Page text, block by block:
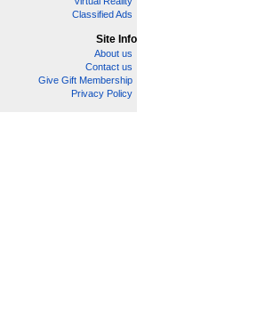
Classified Ads
Site Info
About us
Contact us
Give Gift Membership
Privacy Policy